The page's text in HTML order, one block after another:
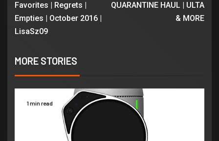
Favorites | Regrets |
Empties | October 2016 |
LisaSz09
QUARANTINE HAUL | ULTA
& MORE
MORE STORIES
1 min read